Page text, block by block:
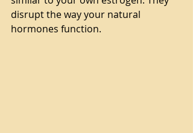
disrupt the way your natural
hormones function.